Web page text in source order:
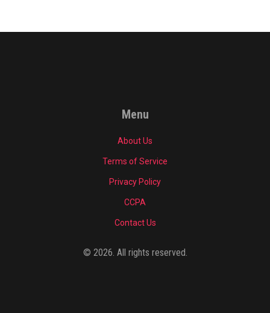
Menu
About Us
Terms of Service
Privacy Policy
CCPA
Contact Us
© 2026. All rights reserved.